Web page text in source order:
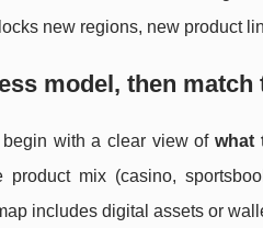
new regions, new product
model, then
begin with a clear view ofwhat
mix (casino,
includes digital assets or